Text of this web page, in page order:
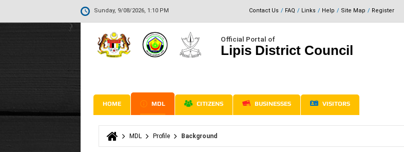
Sunday, 9/08/2026, 1:10 PM Contact Us FAQ Links Help Site Map Register
Official Portal of
Lipis District Council
HOME MDL CITIZENS BUSINESSES VISITORS
You are here
MDL Profile Background